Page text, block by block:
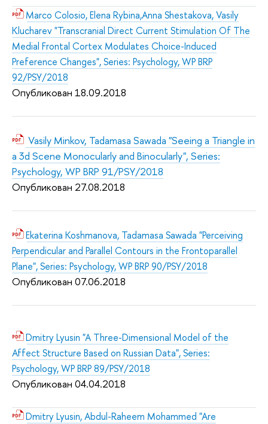
Marco Colosio, Elena Rybina,Anna Shestakova, Vasily
Klucharev "Transcranial Direct Current Stimulation Of The
Medial Frontal Cortex Modulates Choice-Induced
Preference Changes", Series: Psychology, WP BRP
92/PSY/2018
Опубликован 18.09.2018
Vasily Minkov, Tadamasa Sawada "Seeing a Triangle in
a 3d Scene Monocularly and Binocularly", Series:
Psychology, WP BRP 91/PSY/2018
Опубликован 27.08.2018
Ekaterina Koshmanova, Tadamasa Sawada "Perceiving
Perpendicular and Parallel Contours in the Frontoparallel
Plane", Series: Psychology, WP BRP 90/PSY/2018
Опубликован 07.06.2018
Dmitry Lyusin "A Three-Dimensional Model of the
Affect Structure Based on Russian Data", Series:
Psychology, WP BRP 89/PSY/2018
Опубликован 04.04.2018
Dmitry Lyusin, Abdul-Raheem Mohammed "Are